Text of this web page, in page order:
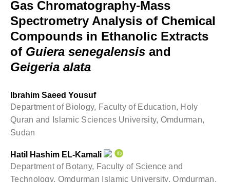
Gas Chromatography-Mass
Spectrometry Analysis of Chemical
Compounds in Ethanolic Extracts
of Guiera senegalensis and
Geigeria alata
Ibrahim Saeed Yousuf
Department of Biology, Faculty of Education, Holy
Quran and Islamic Sciences University, Omdurman,
Sudan
Hatil Hashim EL-Kamali
Department of Botany, Faculty of Science and
Technology, Omdurman Islamic University, Omdurman,